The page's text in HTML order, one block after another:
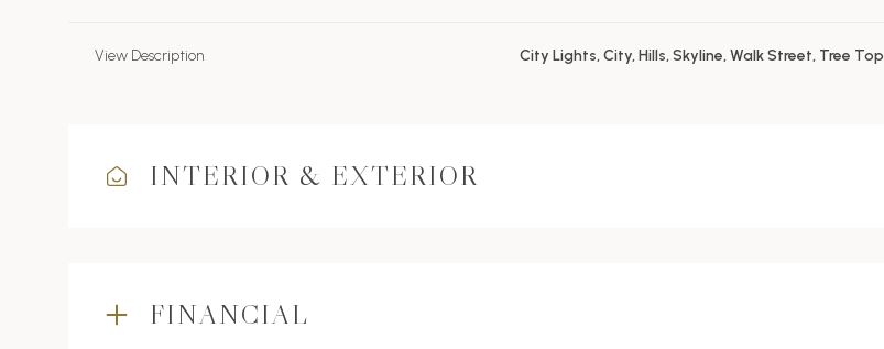
View Description City Lights, City, Hills, Skyline, Walk Street, Tree Top
INTERIOR & EXTERIOR
FINANCIAL